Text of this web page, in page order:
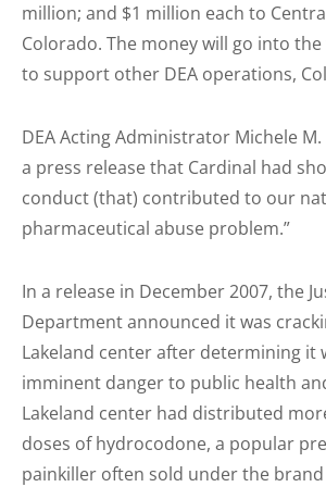
million; and $1 million each to
Colorado. The money will go into
to support other DEA operations,
DEA Acting Administrator Michele
a press release that Cardinal had
conduct (that) contributed to our
pharmaceutical abuse problem.”
In a release in December 2007, the
Department announced it was
Lakeland center after determining it
imminent danger to public health
Lakeland center had distributed
doses of hydrocodone, a popular
painkiller often sold under the